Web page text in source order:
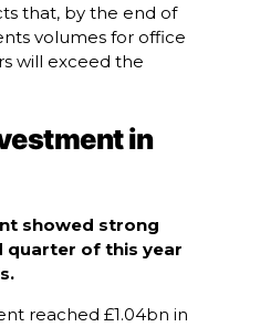
that, by the end of
volumes for office
will exceed the
in
showed strong
quarter of this year
reached £1.04bn in